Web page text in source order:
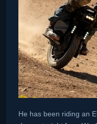
He has been riding an